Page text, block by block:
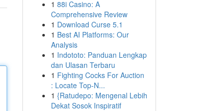
1 88i Casino: A
Comprehensive Review
1 Download Curse 5.1
1 Best AI Platforms: Our
Analysis
1 Indototo: Panduan Lengkap
dan Ulasan Terbaru
1 Fighting Cocks For Auction
: Locate Top-N...
1 {Ratudepo: Mengenal Lebih
Dekat Sosok Inspiratif